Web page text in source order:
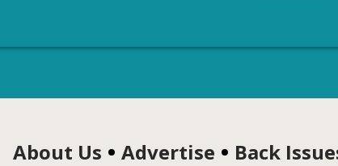
About Us Advertise Back